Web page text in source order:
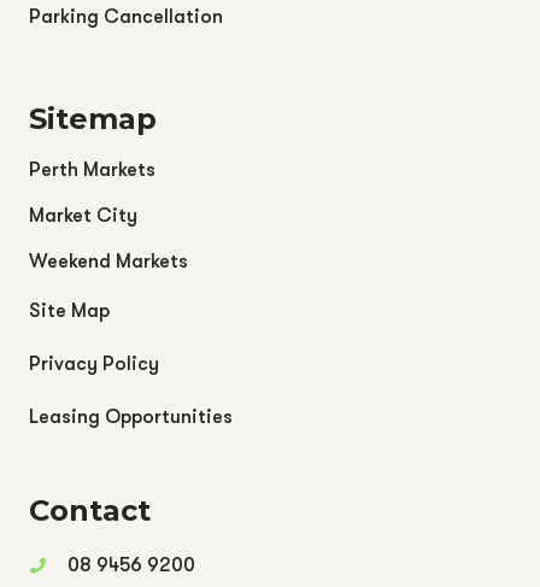
Parking Cancellation
Sitemap
Perth Markets
Market City
Weekend Markets
Site Map
Privacy Policy
Leasing Opportunities
Contact
08 9456 9200